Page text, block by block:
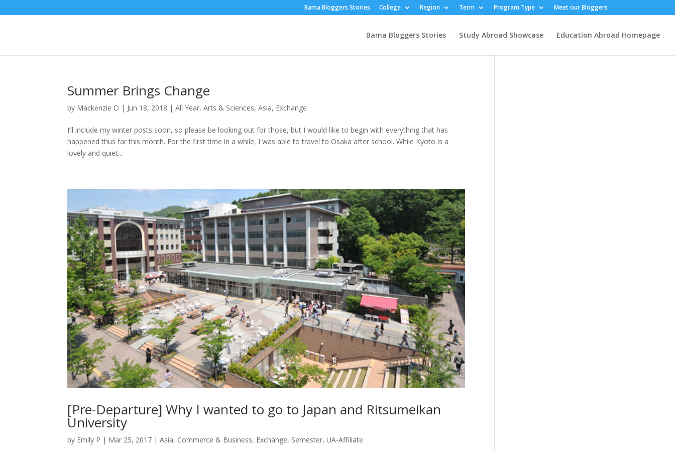
Bama Bloggers Stories College Region Term Program Type Meet our Bloggers
Bama Bloggers Stories Study Abroad Showcase Education Abroad Homepage
Summer Brings Change
by Mackenzie D | Jun 18, 2018 |All Year,Arts & Sciences,Asia, Exchange
I’ll include my winter posts soon, so please be looking out for those, but I would like to begin with everything that has
happened thus far this month. For the first time in a while, I was able to travel to Osaka after school. While Kyoto is a
lovely and quiet...
[Pre-Departure] Why I wanted to go to Japan and Ritsumeikan
University
by Emily P | Mar 25, 2017 |Asia, Commerce & Business, Exchange, Semester,UA-Affiliate